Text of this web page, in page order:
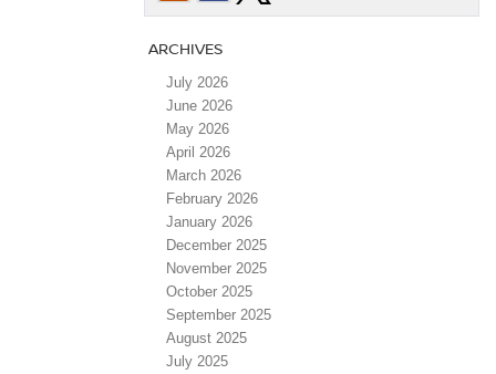
ARCHIVES
July 2026
June 2026
May 2026
April 2026
March 2026
February 2026
January 2026
December 2025
November 2025
October 2025
September 2025
August 2025
July 2025